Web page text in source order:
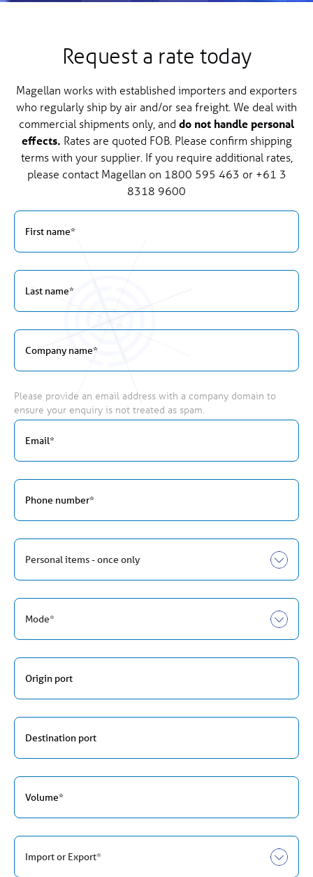
Request a rate today
Magellan works with established importers and exporters
who regularly ship by air and/or sea freight. We deal with
commercial shipments only, and do not handle personal
effects. Rates are quoted FOB. Please confirm shipping
terms with your supplier. If you require additional rates,
please contact Magellan on 1800 595 463 or +61 3
8318 9600
Please provide an email address with a company domain to
ensure your enquiry is not treated as spam.